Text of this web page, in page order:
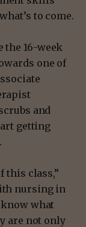
to come.
the 16-week
one of
and
getting
this class,”
nursing in
what
are not only